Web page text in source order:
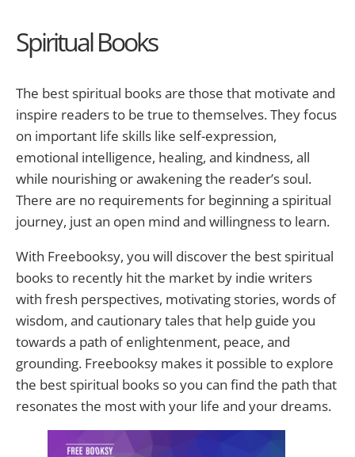
Spiritual Books
The best spiritual books are those that motivate and
inspire readers to be true to themselves. They focus
on important life skills like self-expression,
emotional intelligence, healing, and kindness, all
while nourishing or awakening the reader’s soul.
There are no requirements for beginning a spiritual
journey, just an open mind and willingness to learn.
With Freebooksy, you will discover the best spiritual
books to recently hit the market by indie writers
with fresh perspectives, motivating stories, words of
wisdom, and cautionary tales that help guide you
towards a path of enlightenment, peace, and
grounding. Freebooksy makes it possible to explore
the best spiritual books so you can find the path that
resonates the most with your life and your dreams.